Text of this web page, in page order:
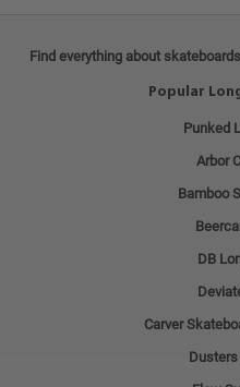
Find everything about
Popular
Punked
Arbor
Bamboo
DB
Carver